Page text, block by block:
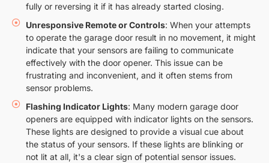
fully or reversing it if it has already started closing.
Unresponsive Remote or Controls: When your attempts
to operate the garage door result in no movement, it might
indicate that your sensors are failing to communicate
effectively with the door opener. This issue can be
frustrating and inconvenient, and it often stems from
sensor problems.
Flashing Indicator Lights: Many modern garage door
openers are equipped with indicator lights on the sensors.
These lights are designed to provide a visual cue about
the status of your sensors. If these lights are blinking or
not lit at all, it's a clear sign of potential sensor issues.